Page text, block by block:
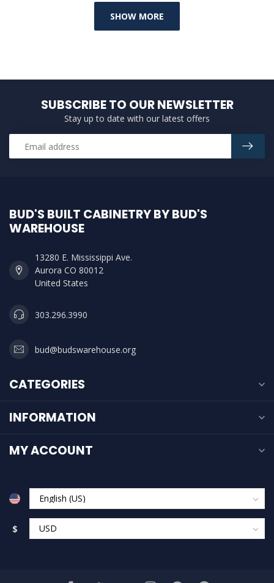
SHOW MORE
SUBSCRIBE TO OUR NEWSLETTER
Stay up to date with our latest offers
BUD'S BUILT CABINETRY BY BUD'S
WAREHOUSE
13280 E. Mississippi Ave.
Aurora CO 80012
United States
303.296.3990
bud@budswarehouse.org
CATEGORIES
INFORMATION
MY ACCOUNT
$